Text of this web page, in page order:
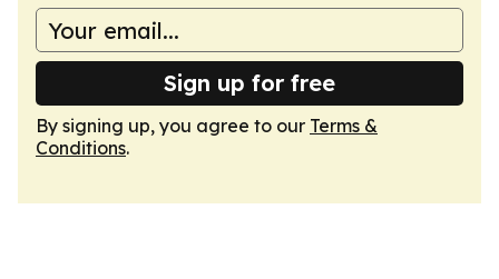
Sign up for free
By signing up, you agree to our Terms &
Conditions.